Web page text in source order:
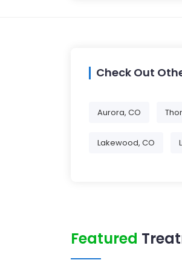
Check Out
Aurora, CO
Lakewood, CO
Featured